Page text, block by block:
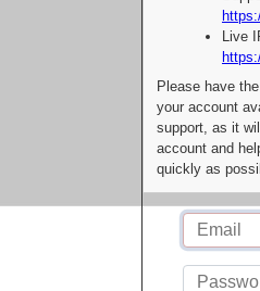
Live
Please have
your account
support, as it
account and
quickly as